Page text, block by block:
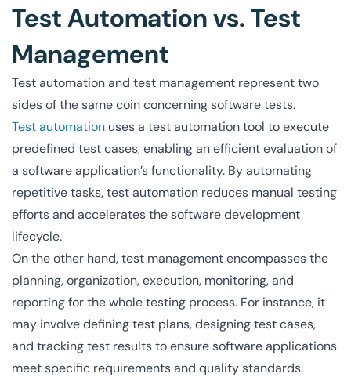
Test Automation vs. Test
Management
Test automation and test management represent two
sides of the same coin concerning software tests.
Test automation uses a test automation tool to execute
predefined test cases, enabling an efficient evaluation of
a software application’s functionality. By automating
repetitive tasks, test automation reduces manual testing
efforts and accelerates the software development
lifecycle.
On the other hand, test management encompasses the
planning, organization, execution, monitoring, and
reporting for the whole testing process. For instance, it
may involve defining test plans, designing test cases,
and tracking test results to ensure software applications
meet specific requirements and quality standards.